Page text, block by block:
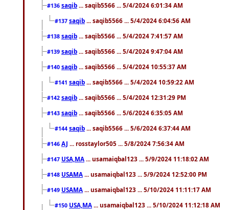
#136 saqib ... saqib5566 ... 5/4/2024 6:01:34 AM
#137 saqib ... saqib5566 ... 5/4/2024 6:04:56 AM
#138 saqib ... saqib5566 ... 5/4/2024 7:41:57 AM
#139 saqib ... saqib5566 ... 5/4/2024 9:47:04 AM
#140 saqib ... saqib5566 ... 5/4/2024 10:55:37 AM
#141 saqib ... saqib5566 ... 5/4/2024 10:59:22 AM
#142 saqib ... saqib5566 ... 5/4/2024 12:31:29 PM
#143 saqib ... saqib5566 ... 5/6/2024 6:35:05 AM
#144 saqib ... saqib5566 ... 5/6/2024 6:37:44 AM
#146 AJ ... rosstaylor505 ... 5/8/2024 7:56:34 AM
#147 USA,MA ... usamaiqbal123 ... 5/9/2024 11:18:02 AM
#148 USAMA ... usamaiqbal123 ... 5/9/2024 12:52:00 PM
#149 USAMA ... usamaiqbal123 ... 5/10/2024 11:11:17 AM
#150 USA,MA ... usamaiqbal123 ... 5/10/2024 11:12:18 AM